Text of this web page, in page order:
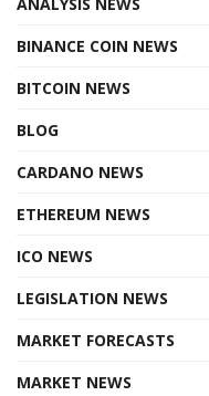
BINANCE COIN NEWS
BITCOIN NEWS
BLOG
CARDANO NEWS
ETHEREUM NEWS
ICO NEWS
LEGISLATION NEWS
MARKET FORECASTS
MARKET NEWS